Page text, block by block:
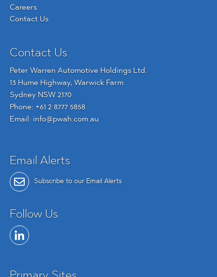
Careers
Contact Us
Contact Us
Peter Warren Automotive Holdings Ltd.
13 Hume Highway, Warwick Farm
Sydney NSW 2170
Phone: +61 2 8777 5858
Email: info@pwah.com.au
Email Alerts
Subscribe to our Email Alerts
Follow Us